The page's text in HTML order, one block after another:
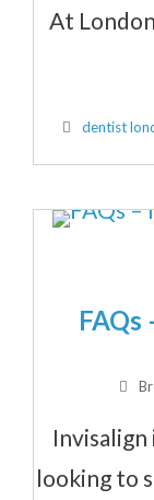
At
dentist
FAQs
looking to